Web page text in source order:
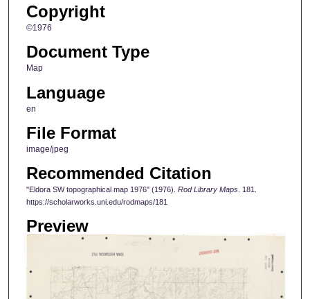
Copyright
©1976
Document Type
Map
Language
en
File Format
image/jpeg
Recommended Citation
"Eldora SW topographical map 1976" (1976). Rod Library Maps. 181.
https://scholarworks.uni.edu/rodmaps/181
Preview